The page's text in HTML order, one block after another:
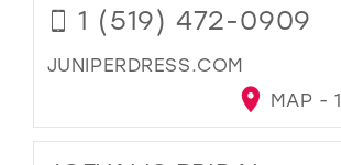
1 (519) 472-0909
JUNIPERDRESS.COM
MAP -